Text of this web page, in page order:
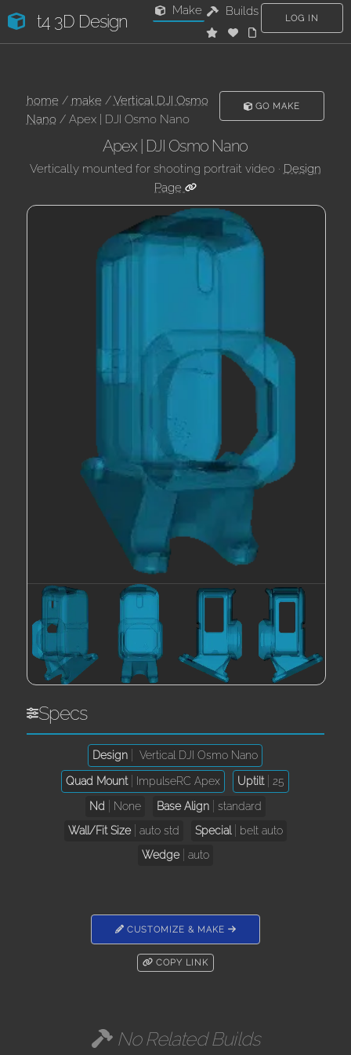
t4 3D Design
Make Builds
LOG IN
home/ make/Vertical DJI Osmo
Nano/ Apex | DJI Osmo Nano
GO MAKE
Apex | DJI Osmo Nano
Vertically mounted for shooting portrait video · Design
Page
Specs
Design Vertical DJI Osmo Nano
Quad Mount ImpulseRC Apex Uptilt
25
Nd
None Base Align
standard
Wall/Fit Size
auto std Special
belt auto
Wedge
auto
CUSTOMIZE & MAKE
COPY LINK
No Related Builds